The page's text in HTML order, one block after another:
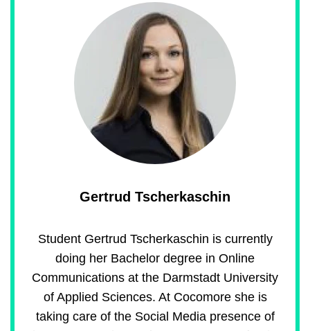
Gertrud Tscherkaschin
Student Gertrud Tscherkaschin is currently
doing her Bachelor degree in Online
Communications at the Darmstadt University
of Applied Sciences. At Cocomore she is
taking care of the Social Media presence of